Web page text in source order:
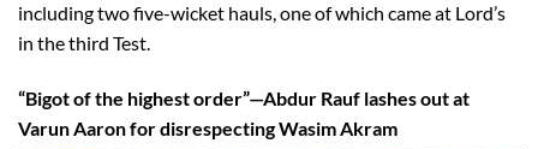
including two five-wicket hauls, one of which came at Lord’s
in the third Test.
“Bigot of the highest order”—Abdur Rauf lashes out at
Varun Aaron for disrespecting Wasim Akram